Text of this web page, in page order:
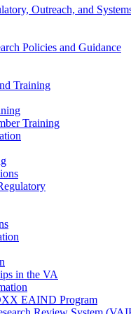
Outreach, and
Policies and Guidance
Training
Training
in the VA
EAIND Program